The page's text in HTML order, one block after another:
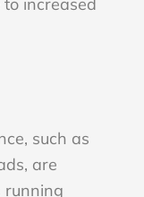
increased
such as
are
running